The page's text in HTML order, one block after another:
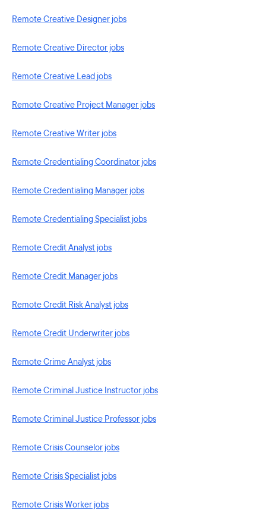
Remote Creative Designer jobs
Remote Creative Director jobs
Remote Creative Lead jobs
Remote Creative Project Manager jobs
Remote Creative Writer jobs
Remote Credentialing Coordinator jobs
Remote Credentialing Manager jobs
Remote Credentialing Specialist jobs
Remote Credit Analyst jobs
Remote Credit Manager jobs
Remote Credit Risk Analyst jobs
Remote Credit Underwriter jobs
Remote Crime Analyst jobs
Remote Criminal Justice Instructor jobs
Remote Criminal Justice Professor jobs
Remote Crisis Counselor jobs
Remote Crisis Specialist jobs
Remote Crisis Worker jobs